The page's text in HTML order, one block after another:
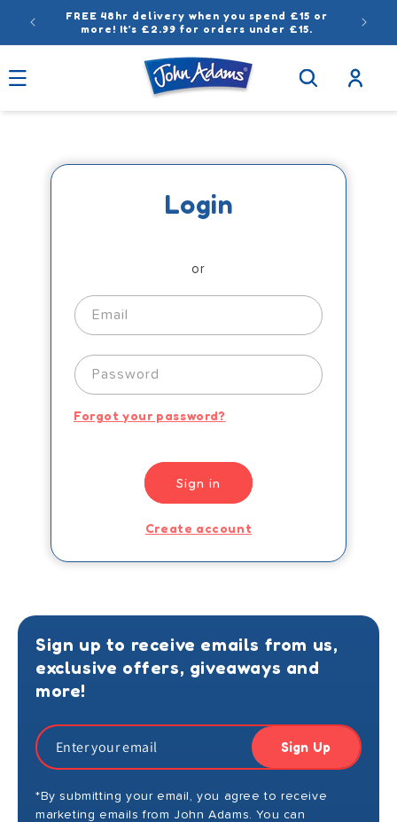
Skip to
content
FREE 48hr delivery when you spend £15 or
more! It’s £2.99 for orders under £15.
Log
in
Login
or
Email
Password
Forgot your password?
Sign in
Create account
Sign up to receive emails from us,
exclusive offers, giveaways and
more!
Sign Up
*By submitting your email, you agree to receive
marketing emails from John Adams. You can